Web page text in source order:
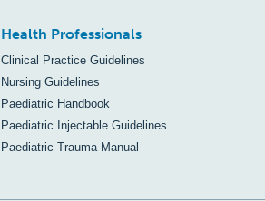
Health Professionals
Clinical Practice Guidelines
Nursing Guidelines
Paediatric Handbook
Paediatric Injectable Guidelines
Paediatric Trauma Manual